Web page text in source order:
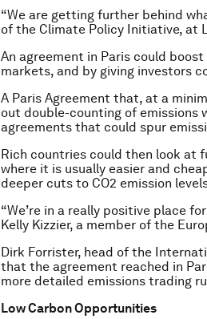
“We are getting further behind
of the Climate Policy Initiative, at
An agreement in Paris could
markets, and by giving investors
A Paris Agreement that, at a
out double-counting of emissions
agreements that could spur
Rich countries could then look at
where it is usually easier and
deeper cuts to CO2 emission
“We’re in a really positive place
Kelly Kizzier, a member of the
Dirk Forrister, head of the
that the agreement reached in
more detailed emissions trading
Low Carbon Opportunities